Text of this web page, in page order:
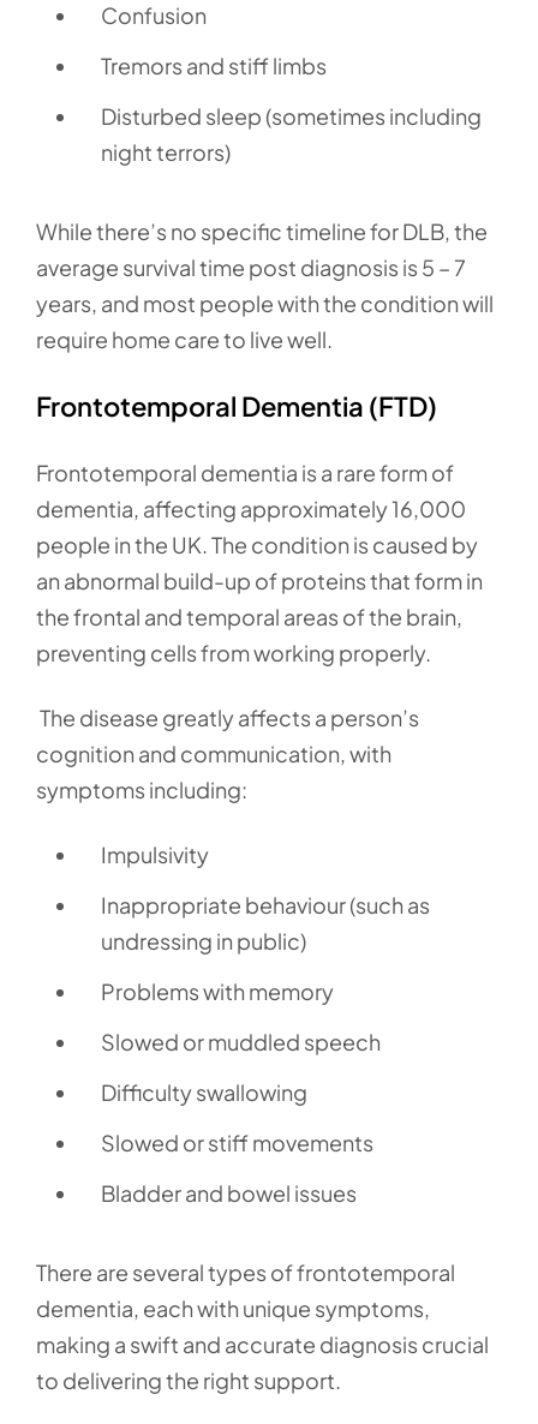
Confusion
Tremors and stiff limbs
Disturbed sleep (sometimes including
night terrors)
While there’s no specific timeline for DLB, the
average survival time post diagnosis is 5 – 7
years, and most people with the condition will
require home care to live well.
Frontotemporal Dementia (FTD)
Frontotemporal dementia is a rare form of
dementia, affecting approximately 16,000
people in the UK. The condition is caused by
an abnormal build-up of proteins that form in
the frontal and temporal areas of the brain,
preventing cells from working properly.
The disease greatly affects a person’s
cognition and communication, with
symptoms including:
Impulsivity
Inappropriate behaviour (such as
undressing in public)
Problems with memory
Slowed or muddled speech
Difficulty swallowing
Slowed or stiff movements
Bladder and bowel issues
There are several types of frontotemporal
dementia, each with unique symptoms,
making a swift and accurate diagnosis crucial
to delivering the right support.